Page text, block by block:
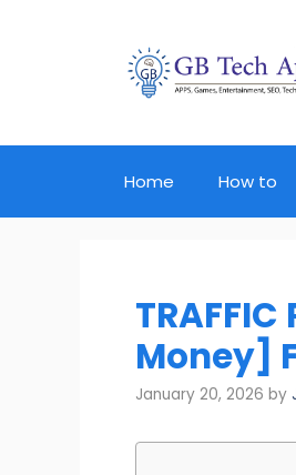
Home How to
TRAFFIC
Money]
January 20, 2026 by